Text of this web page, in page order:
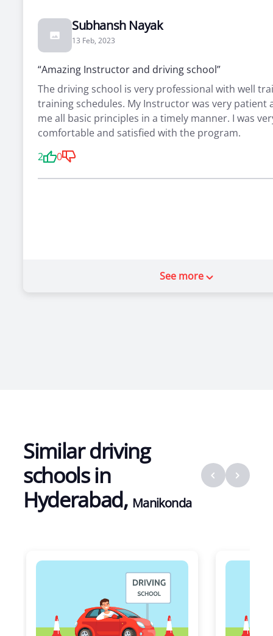
Subhansh Nayak
13 Feb, 2023
“Amazing Instructor and driving school”
The driving school is very professional with well
training schedules. My Instructor was very patient
me all basic principles in a timely manner. I was
comfortable and satisfied with the program.
2
0
See more
Similar driving
schools in
Hyderabad, Manikonda